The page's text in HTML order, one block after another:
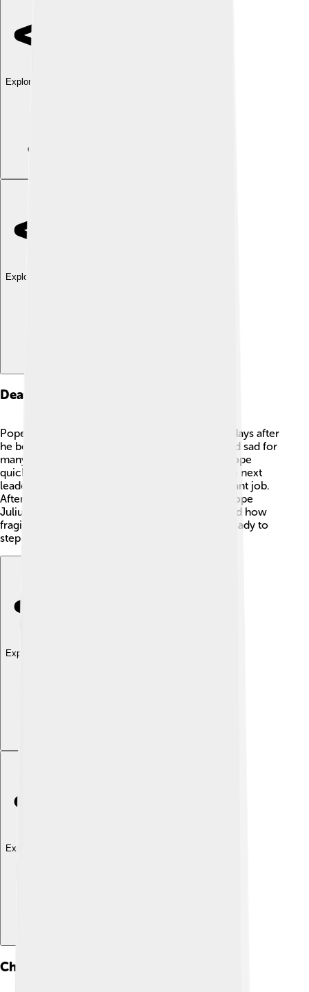
Explore with ChatDino
Explore with ChatDino
Death And Succession
Pope Pius III died on October 18, 1503, just 26 days after
he became pope. 😢His death was surprising and sad for
many. The cardinals needed to choose a new pope
quickly. They began the process of selecting the next
leader of the church, which is always an important job.
After much discussion and voting, they chose Pope
Julius II to follow Pius III. His quick death showed how
fragile life can be, and leaders must always be ready to
step up for their community.
Explore with ChatDino
Explore with ChatDino
Challenges Faced As Pope